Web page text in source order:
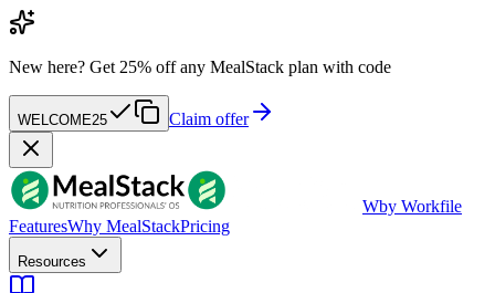
New here? Get 25% off any MealStack plan with code
WELCOME25 Claim offer
Wby Workfile
FeaturesWhy MealStackPricing
Resources